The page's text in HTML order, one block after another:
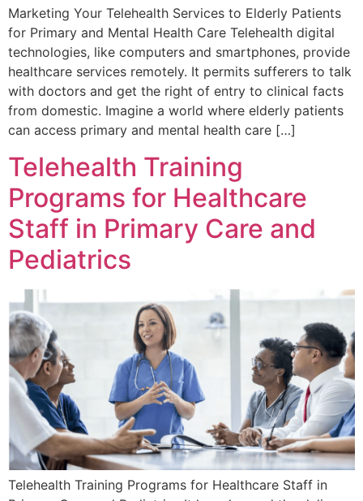
Marketing Your Telehealth Services to Elderly Patients
for Primary and Mental Health Care Telehealth digital
technologies, like computers and smartphones, provide
healthcare services remotely. It permits sufferers to talk
with doctors and get the right of entry to clinical facts
from domestic. Imagine a world where elderly patients
can access primary and mental health care […]
Telehealth Training
Programs for Healthcare
Staff in Primary Care and
Pediatrics
Telehealth Training Programs for Healthcare Staff in